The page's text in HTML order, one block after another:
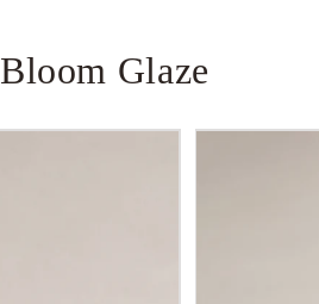
Bloom Glaze